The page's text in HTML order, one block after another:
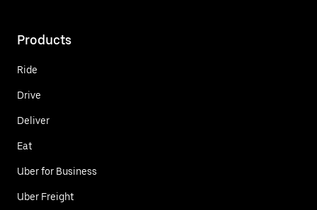
Products
Ride
Drive
Deliver
Eat
Uber for Business
Uber Freight